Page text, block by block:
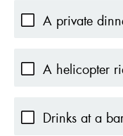
A private
A helicopter
Drinks at a